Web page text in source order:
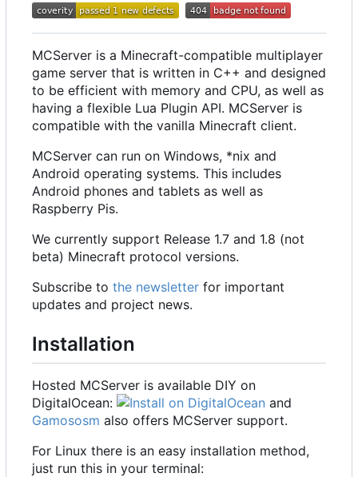
MCServer is a Minecraft-compatible multiplayer
game server that is written in C++ and designed
to be efficient with memory and CPU, as well as
having a flexible Lua Plugin API. MCServer is
compatible with the vanilla Minecraft client.
MCServer can run on Windows, *nix and
Android operating systems. This includes
Android phones and tablets as well as
Raspberry Pis.
We currently support Release 1.7 and 1.8 (not
beta) Minecraft protocol versions.
Subscribe to the newsletter for important
updates and project news.
Installation
Hosted MCServer is available DIY on
DigitalOcean:
and
Gamososm also offers MCServer support.
For Linux there is an easy installation method,
just run this in your terminal: